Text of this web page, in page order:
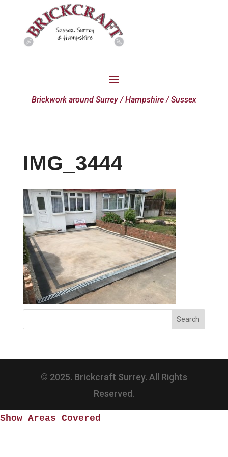
Brickwork around Surrey / Hampshire / Sussex
IMG_3444
© 2025. Brickcraft Surrey. All Rights
Reserved.
Show Areas Covered